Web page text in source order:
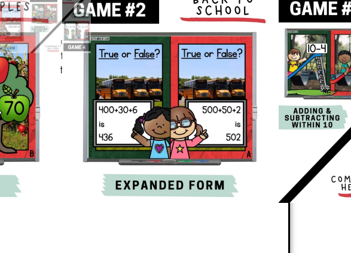
the gift of FUN this year with these 2nd grade
This fast-paced, nail-biter of a 2nd grade math
, played on the whiteboard, and requiresno prep. Best of
quickly teaches a new skill or reinforces review skills in